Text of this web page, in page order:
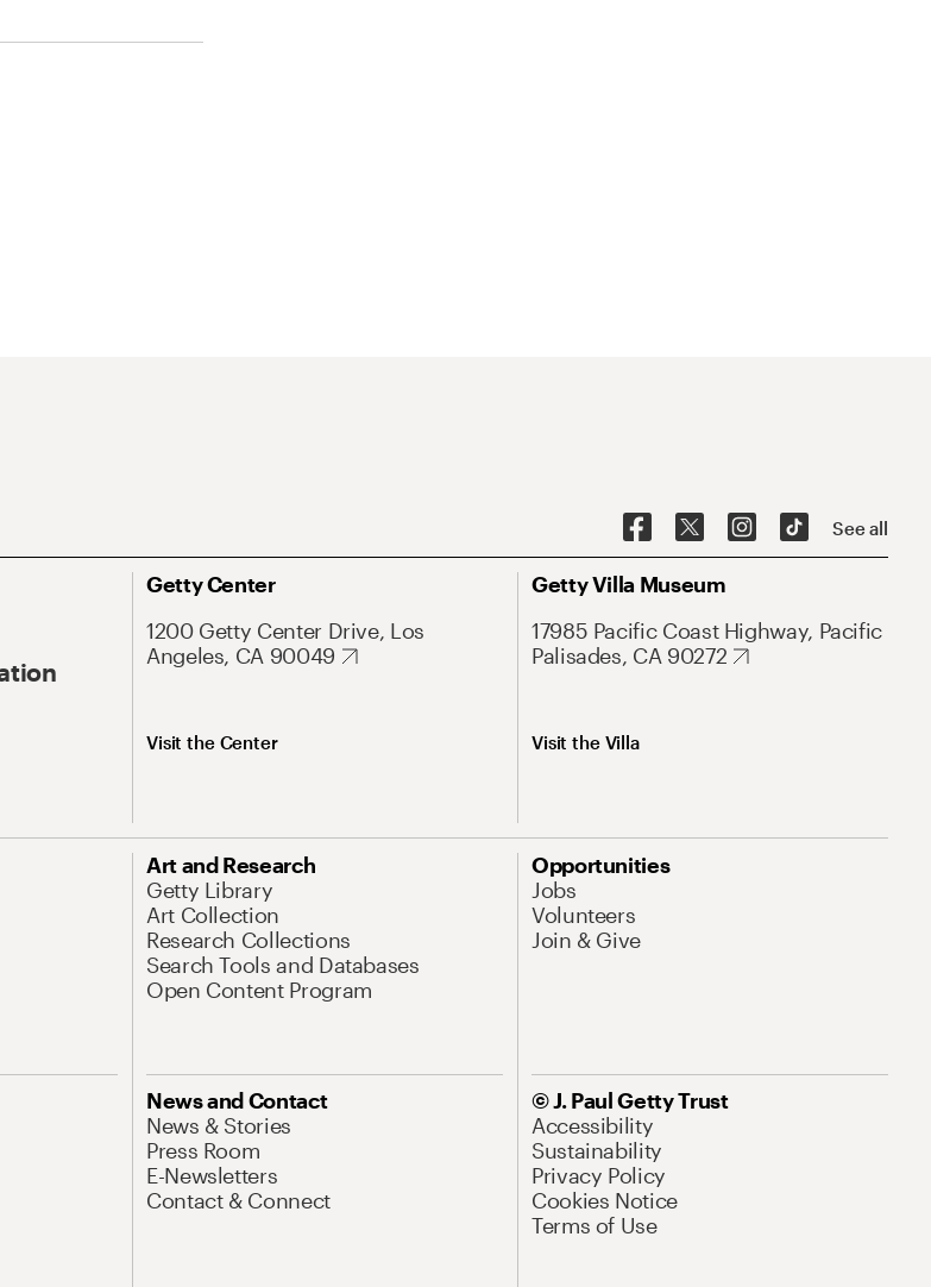
See all
Getty Center
1200 Getty Center Drive, Los
Angeles, CA 90049
Visit the Center
Getty Villa Museum
17985 Pacific Coast Highway, Pacific
Palisades, CA 90272
Visit the Villa
Art and Research
Getty Library
Art Collection
Research Collections
Search Tools and Databases
Open Content Program
Opportunities
Jobs
Volunteers
Join & Give
News and Contact
News & Stories
Press Room
E-Newsletters
Contact & Connect
© J. Paul Getty Trust
Accessibility
Sustainability
Privacy Policy
Cookies Notice
Terms of Use